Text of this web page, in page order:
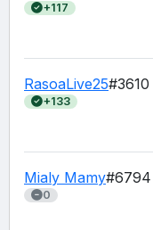
+117
RasoaLive25#3610
+133
Mialy Mamy#6794
0